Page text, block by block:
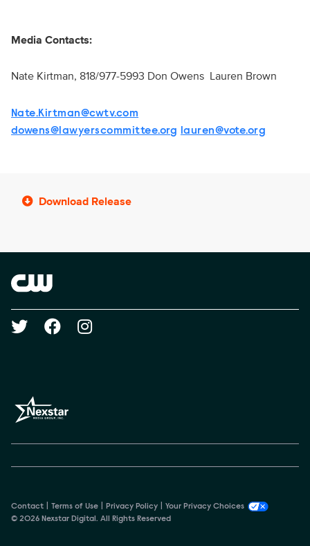
Media Contacts:
Nate Kirtman, 818/977-5993 Don Owens Lauren Brown
Nate.Kirtman@cwtv.com
dowens@lawyerscommittee.org
lauren@vote.org
Download Release
Brand links
Social media
Contact Terms of Use Privacy Policy
Your Privacy Choices
© 2026 Nexstar Digital. All Rights Reserved